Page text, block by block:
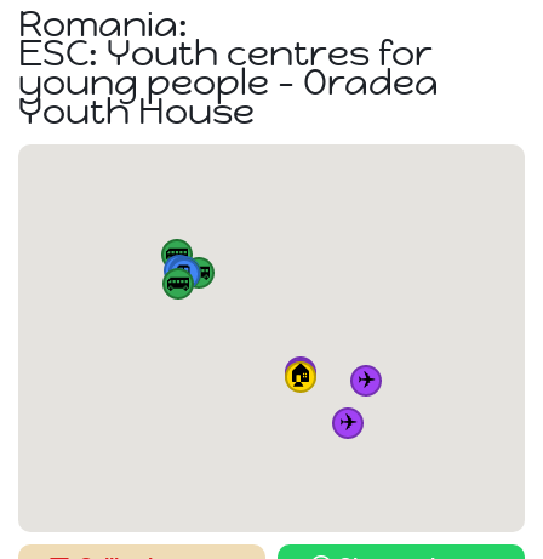
Romania:
ESC: Youth centres for
young people - Oradea
Youth House
🏠
🚌
🚌
🚌
🚌
🚆
🚆
🚆
🚆
✈️
✈️
✈️ ✈️